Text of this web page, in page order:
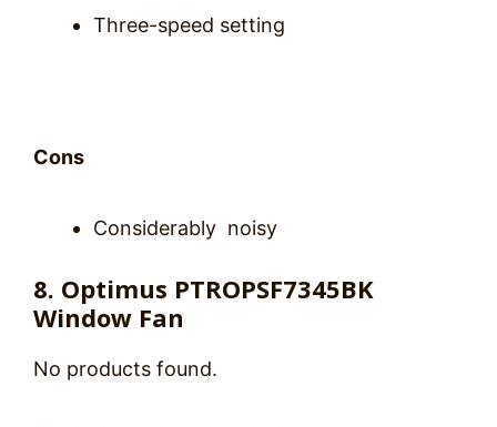
Three-speed setting
Cons
Considerably noisy
8. Optimus PTROPSF7345BK
Window Fan
No products found.